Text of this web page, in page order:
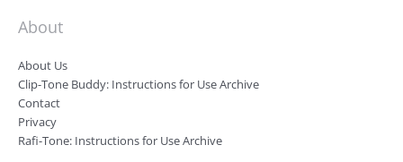
About
About Us
Clip-Tone Buddy: Instructions for Use Archive
Contact
Privacy
Rafi-Tone: Instructions for Use Archive